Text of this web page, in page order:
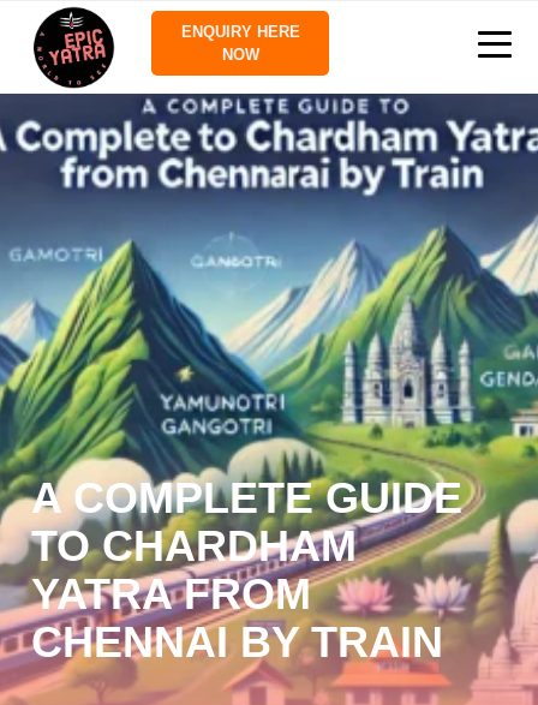
ENQUIRY HERE
NOW
A COMPLETE GUIDE
TO CHARDHAM
YATRA FROM
CHENNAI BY TRAIN